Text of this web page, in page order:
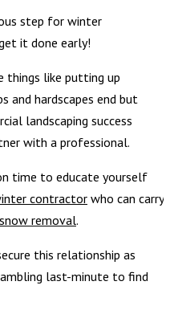
step for winter
it done early!
things like putting up
and hardscapes end but
landscaping success
with a professional.
time to educate yourself
contractor who can carry
snow removal.
this relationship as
last-minute to find